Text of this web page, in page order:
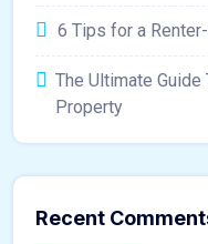
6 Tips for a
The Ultimate Guide
Property
Recent